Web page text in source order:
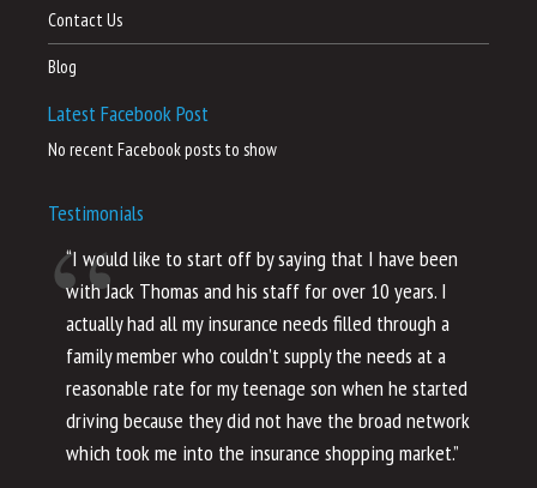
Contact Us
Blog
Latest Facebook Post
No recent Facebook posts to show
Testimonials
“I would like to start off by saying that I have been
with Jack Thomas and his staff for over 10 years. I
actually had all my insurance needs filled through a
family member who couldn’t supply the needs at a
reasonable rate for my teenage son when he started
driving because they did not have the broad network
which took me into the insurance shopping market.”